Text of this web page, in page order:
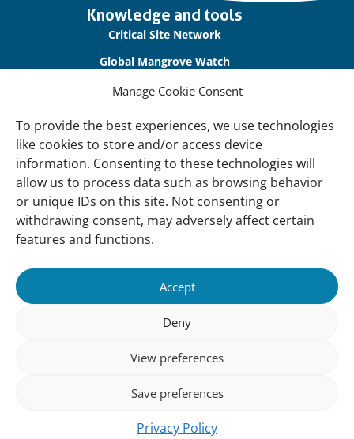
Manage Cookie Consent
To provide the best experiences, we use technologies
like cookies to store and/or access device
information. Consenting to these technologies will
allow us to process data such as browsing behavior
or unique IDs on this site. Not consenting or
withdrawing consent, may adversely affect certain
features and functions.
Accept
Deny
View preferences
Save preferences
Privacy Policy
Knowledge and tools
Critical Site Network
Global Mangrove Watch
International Waterbird Census
Main Menu
Wetlands
Our Approach
About Us
About
About Us
How We Work
Our Offices
Follow us